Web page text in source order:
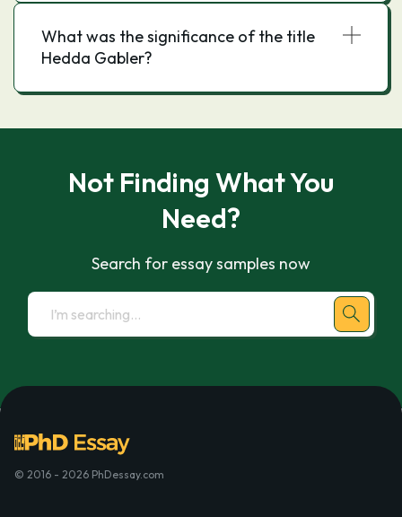
What was the significance of the title
Hedda Gabler?
Not Finding What You
Need?
Search for essay samples now
© 2016 - 2026 PhDessay.com